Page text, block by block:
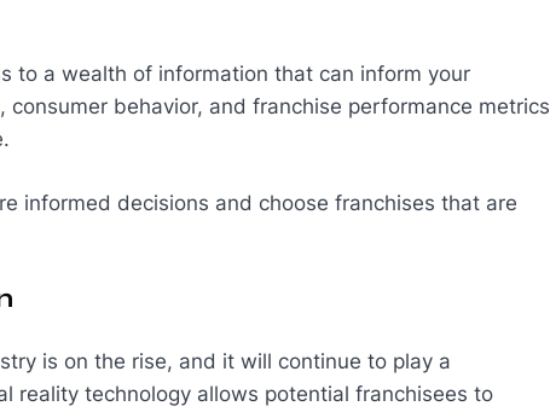
to a wealth of information that can inform your
behavior, and franchise performance metrics
informed decisions and choose franchises that are
is on the rise, and it will continue to play a
reality technology allows potential franchisees to